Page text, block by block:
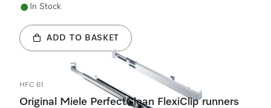
In Stock
ADD TO BASKET
HFC 61
Original Miele PerfectClean FlexiClip runners